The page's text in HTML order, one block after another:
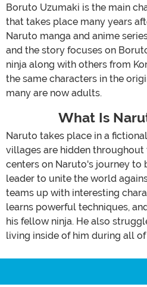
Boruto Uzumaki is the main
that takes place many years
Naruto manga and anime
and the story focuses on
ninja along with others from
the same characters in the
many are now adults.
What Is
Naruto takes place in a
villages are hidden throughout
centers on Naruto's journey to
leader to unite the world
teams up with interesting
learns powerful techniques,
his fellow ninja. He also
living inside of him during all of